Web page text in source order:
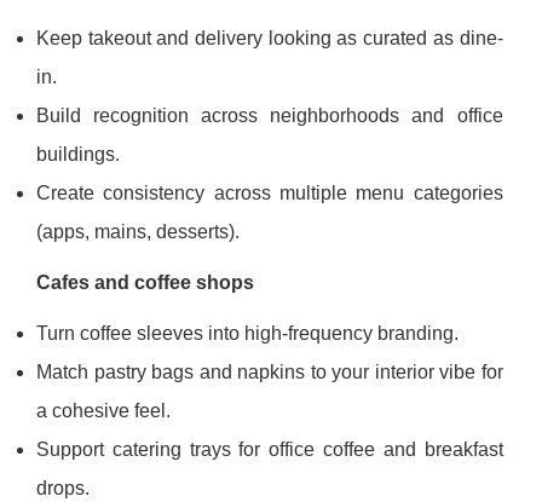
Keep takeout and delivery looking as curated as dine-
in.
Build recognition across neighborhoods and office
buildings.
Create consistency across multiple menu categories
(apps, mains, desserts).
Cafes and coffee shops
Turn coffee sleeves into high-frequency branding.
Match pastry bags and napkins to your interior vibe for
a cohesive feel.
Support catering trays for office coffee and breakfast
drops.